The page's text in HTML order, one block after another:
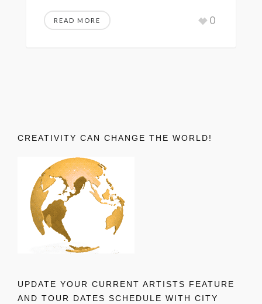
READ MORE 0
CREATIVITY CAN CHANGE THE WORLD!
UPDATE YOUR CURRENT ARTISTS FEATURE
AND TOUR DATES SCHEDULE WITH CITY